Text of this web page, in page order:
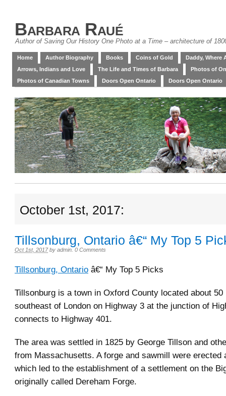
Barbara Raué
Author of Saving Our History One Photo at a Time – architecture of
Home Author Biography Books Coins of Gold
Daddy, Where
Arrows, Indians and Love
The Life and Times of Barbara
Photos of
Photos of Canadian Towns
Doors Open Ontario Doors Open Ontario
October 1st, 2017:
Tillsonburg, Ontario â€“ My Top 5
Oct 1st, 2017 by admin 0 Comments
Tillsonburg, Ontario â€“ My Top 5 Picks
Tillsonburg is a town in Oxford County located about
southeast of London on Highway 3 at the junction of
connects to Highway 401.
The area was settled in 1825 by George Tillson and
from Massachusetts. A forge and sawmill were erected
which led to the establishment of a settlement on the
originally called Dereham Forge.